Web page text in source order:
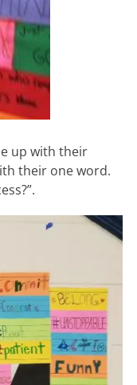
up with their
their one word.